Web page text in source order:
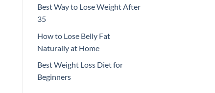
Best Way to Lose Weight After
35
How to Lose Belly Fat
Naturally at Home
Best Weight Loss Diet for
Beginners